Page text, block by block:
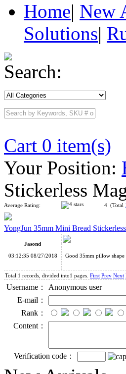
Home| New
Solutions|
Search:
Cart 0 item(s)
Your Position:
Stickerless
Average Rating: 4 (Total
YongJun 35mm Mini Bread
Jasond
03:12:35 08/27/2018
Good 35mm pillow
Total 1 records, divided into1 pages. First Prev Next
Username：
Anonymous user
E-mail：
Rank：
Content：
Verification code：